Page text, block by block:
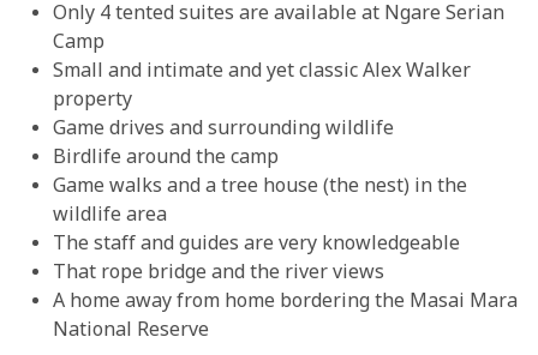
Only 4 tented suites are available at Ngare Serian
Camp
Small and intimate and yet classic Alex Walker
property
Game drives and surrounding wildlife
Birdlife around the camp
Game walks and a tree house (the nest) in the
wildlife area
The staff and guides are very knowledgeable
That rope bridge and the river views
A home away from home bordering the Masai Mara
National Reserve